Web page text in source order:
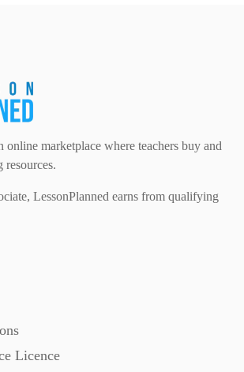
Studies (78)
(22)
(63)
online marketplace where teachers buy and
resources.
LessonPlanned earns from qualifying
Licence